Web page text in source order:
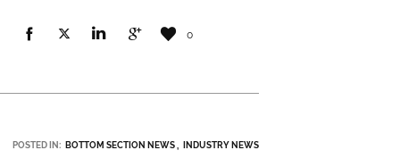
0
POSTED IN: BOTTOM SECTION NEWS INDUSTRY NEWS